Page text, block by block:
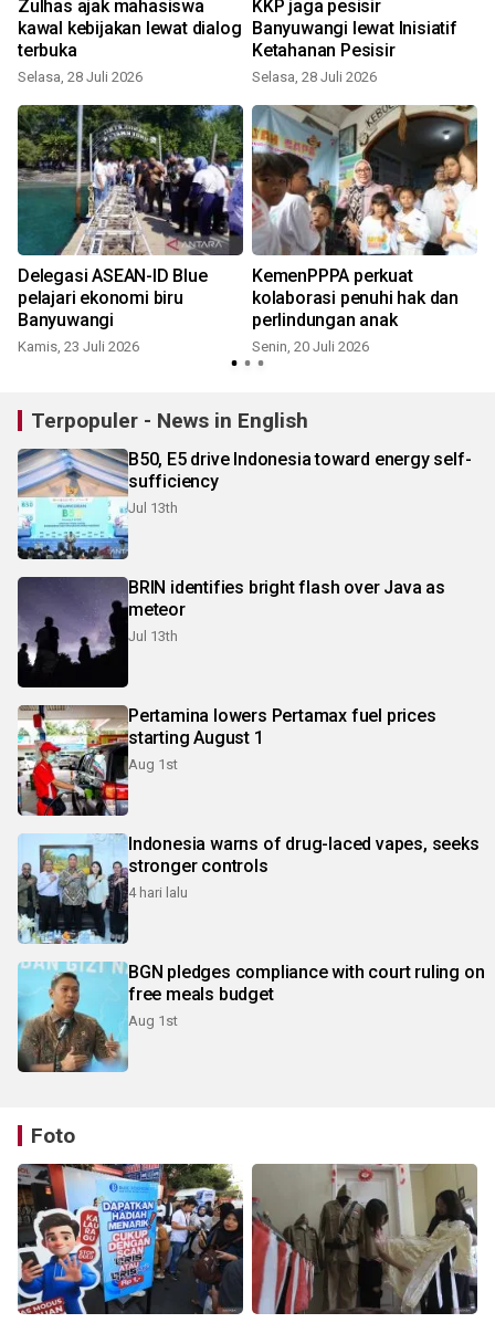
Zulhas ajak mahasiswa
kawal kebijakan lewat dialog
terbuka
Selasa, 28 Juli 2026
KKP jaga pesisir
Banyuwangi lewat Inisiatif
Ketahanan Pesisir
Selasa, 28 Juli 2026
Delegasi ASEAN-ID Blue
pelajari ekonomi biru
Banyuwangi
Kamis, 23 Juli 2026
KemenPPPA perkuat
kolaborasi penuhi hak dan
perlindungan anak
Senin, 20 Juli 2026
Terpopuler - News in English
B50, E5 drive Indonesia toward energy self-
sufficiency
Jul 13th
BRIN identifies bright flash over Java as
meteor
Jul 13th
Pertamina lowers Pertamax fuel prices
starting August 1
Aug 1st
Indonesia warns of drug-laced vapes, seeks
stronger controls
4 hari lalu
BGN pledges compliance with court ruling on
free meals budget
Aug 1st
Foto